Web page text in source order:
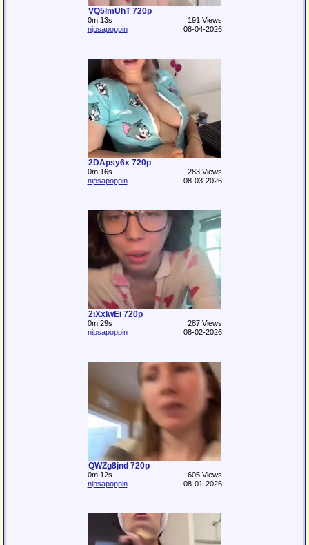
VQ5lmUhT 720p
0m:13s
191 Views
nipsapoppin
08-04-2026
2DApsy6x 720p
0m:16s
283 Views
nipsapoppin
08-03-2026
2iXxlwEi 720p
0m:29s
287 Views
nipsapoppin
08-02-2026
QWZg8jnd 720p
0m:12s
605 Views
nipsapoppin
08-01-2026